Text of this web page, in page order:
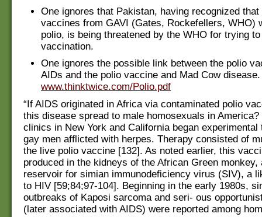
One ignores that Pakistan, having recognized that
vaccines from GAVI (Gates, Rockefellers, WHO)
polio, is being threatened by the WHO for trying
vaccination.
One ignores the possible link between the polio
AIDs and the polio vaccine and Mad Cow disease.
www.thinktwice.com/Polio.pdf
“If AIDS originated in Africa via contaminated polio
this disease spread to male homosexuals in America?
clinics in New York and California began experimental
gay men afflicted with herpes. Therapy consisted of
the live polio vaccine [132]. As noted earlier, this
produced in the kidneys of the African Green monkey,
reservoir for simian immunodeficiency virus (SIV), a
to HIV [59;84;97-104]. Beginning in the early 1980s,
outbreaks of Kaposi sarcoma and seri- ous
(later associated with AIDS) were reported among